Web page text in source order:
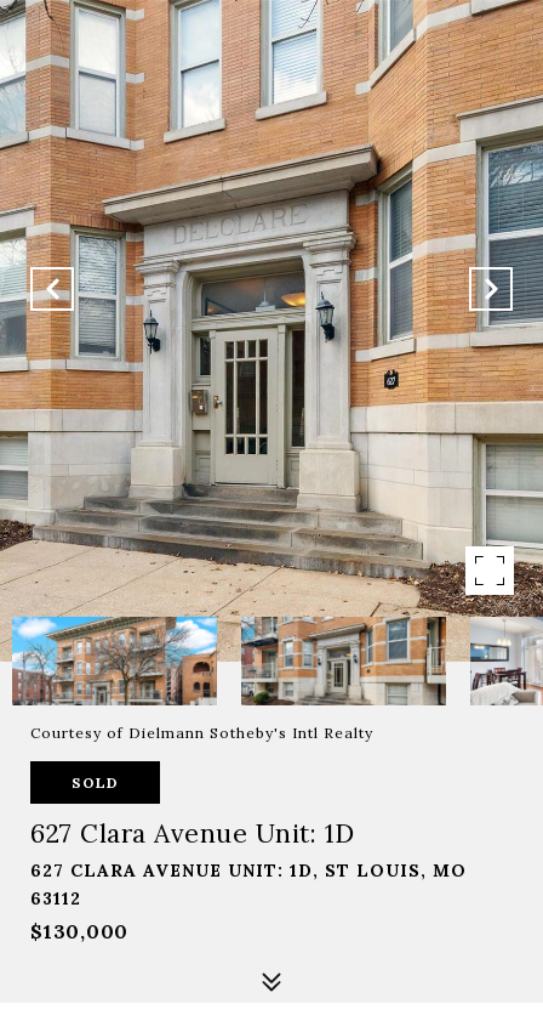
Courtesy of Dielmann Sotheby's Intl Realty
SOLD
627 Clara Avenue Unit: 1D
627 CLARA AVENUE UNIT: 1D, ST LOUIS, MO
63112
$130,000